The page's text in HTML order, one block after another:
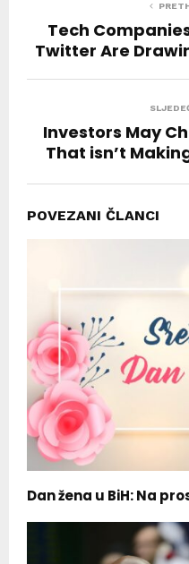
Tech
Twitter Are
Investors May
That isn’t
POVEZANI ČLANCI
Dan žena u BiH: Na